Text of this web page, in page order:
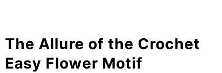
The Allure of the Crochet
Easy Flower Motif